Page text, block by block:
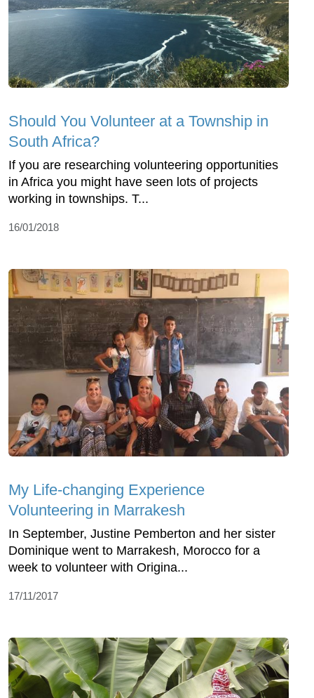
Should You Volunteer at a Township in
South Africa?
If you are researching volunteering opportunities
in Africa you might have seen lots of projects
working in townships. T...
16/01/2018
My Life-changing Experience
Volunteering in Marrakesh
In September, Justine Pemberton and her sister
Dominique went to Marrakesh, Morocco for a
week to volunteer with Origina...
17/11/2017